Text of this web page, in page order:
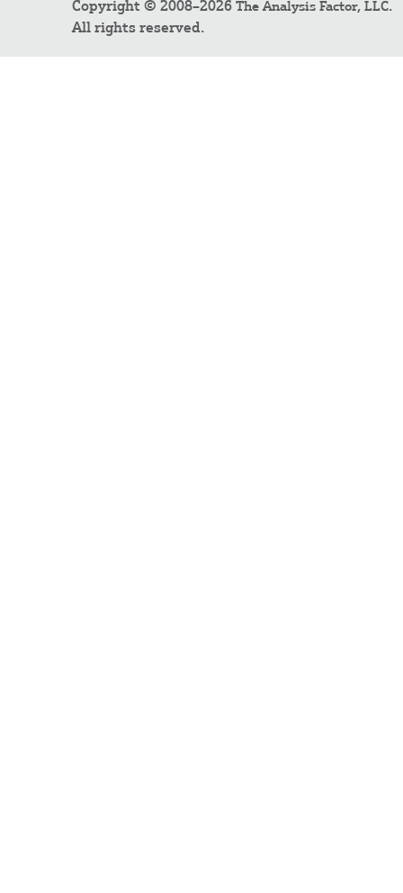
Copyright © 2008–2026 The Analysis Factor, LLC.
All rights reserved.